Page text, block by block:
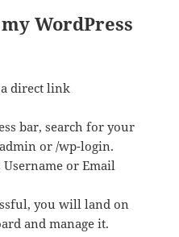
WordPress
a direct link
bar, search for your
or /wp-login.
or Email
you will land on
and manage it.